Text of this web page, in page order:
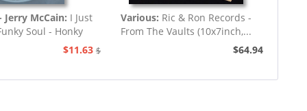
Jerry McCain: I Just
Soul - Honky
$11.63 $12.94
Various: Ric & Ron Records -
From The Vaults (10x7inch,...
$64.94